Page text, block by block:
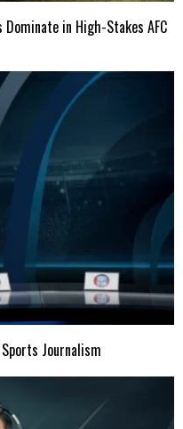
in High-Stakes AFC
Journalism